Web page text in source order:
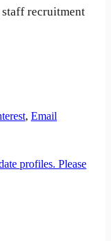
recruitment
, Email
profiles. Please